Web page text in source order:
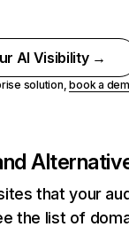
AI Visibility →
solution,book a
that your
the list of